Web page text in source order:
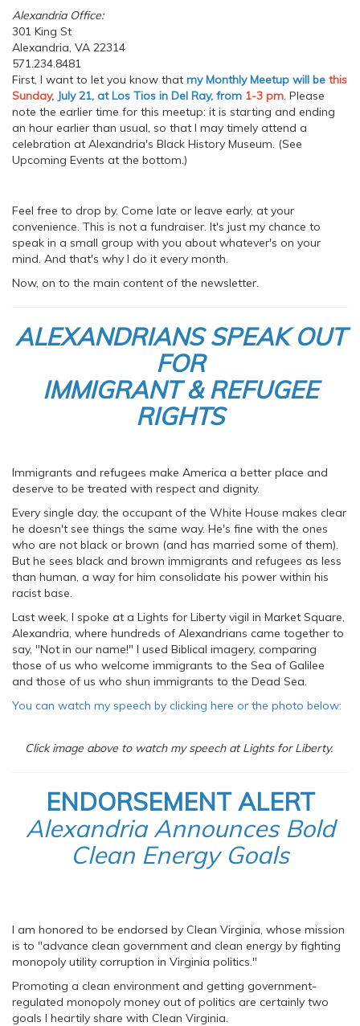
Alexandria Office:
301 King St
Alexandria, VA 22314
571.234.8481
First, I want to let you know that my Monthly Meetup will be this
Sunday, July 21, at Los Tios in Del Ray, from 1-3 pm. Please
note the earlier time for this meetup: it is starting and ending
an hour earlier than usual, so that I may timely attend a
celebration at Alexandria's Black History Museum. (See
Upcoming Events at the bottom.)
Feel free to drop by. Come late or leave early, at your
convenience. This is not a fundraiser. It's just my chance to
speak in a small group with you about whatever's on your
mind. And that's why I do it every month.
Now, on to the main content of the newsletter.
ALEXANDRIANS SPEAK OUT
FOR
IMMIGRANT & REFUGEE
RIGHTS
Immigrants and refugees make America a better place and
deserve to be treated with respect and dignity.
Every single day, the occupant of the White House makes clear
he doesn't see things the same way. He's fine with the ones
who are not black or brown (and has married some of them).
But he sees black and brown immigrants and refugees as less
than human, a way for him consolidate his power within his
racist base.
Last week, I spoke at a Lights for Liberty vigil in Market Square,
Alexandria, where hundreds of Alexandrians came together to
say, "Not in our name!" I used Biblical imagery, comparing
those of us who welcome immigrants to the Sea of Galilee
and those of us who shun immigrants to the Dead Sea.
You can watch my speech by clicking here or the photo below:
Click image above to watch my speech at Lights for Liberty.
ENDORSEMENT ALERT
Alexandria Announces Bold
Clean Energy Goals
I am honored to be endorsed by Clean Virginia, whose mission
is to "advance clean government and clean energy by fighting
monopoly utility corruption in Virginia politics."
Promoting a clean environment and getting government-
regulated monopoly money out of politics are certainly two
goals I heartily share with Clean Virginia.